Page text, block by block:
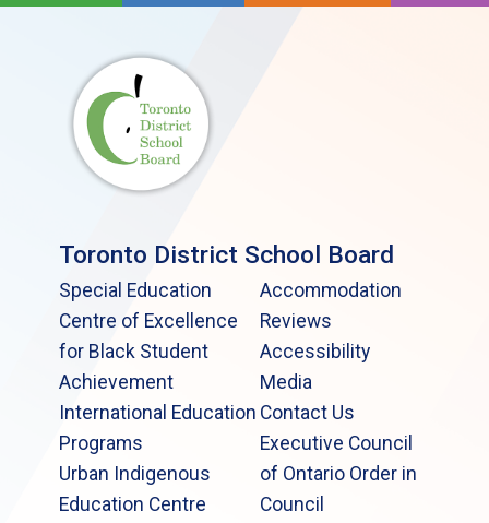
Toronto District School Board
Special Education
Centre of Excellence
for Black Student
Achievement
International Education
Programs
Urban Indigenous
Education Centre
Accommodation
Reviews
Accessibility
Media
Contact Us
Executive Council
of Ontario Order in
Council